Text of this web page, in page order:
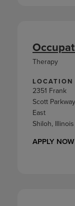
LOCATION
2351 Frank
Scott Parkway
East
Shiloh, Illinois
APPLY NOW
Therapy